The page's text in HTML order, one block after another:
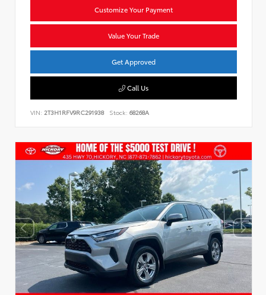
Customize Your Payment
Value Your Trade
Get Approved
Call Us
VIN: 2T3H1RFV9RC291938 Stock: 68268A